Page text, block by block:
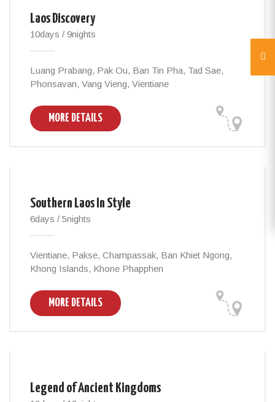
Laos Discovery
10days / 9nights
Luang Prabang, Pak Ou, Ban Tin Pha, Tad Sae,
Phonsavan, Vang Vieng, Vientiane
MORE DETAILS
Southern Laos In Style
6days / 5nights
Vientiane, Pakse, Champassak, Ban Khiet Ngong,
Khong Islands, Khone Phapphen
MORE DETAILS
Legend of Ancient Kingdoms